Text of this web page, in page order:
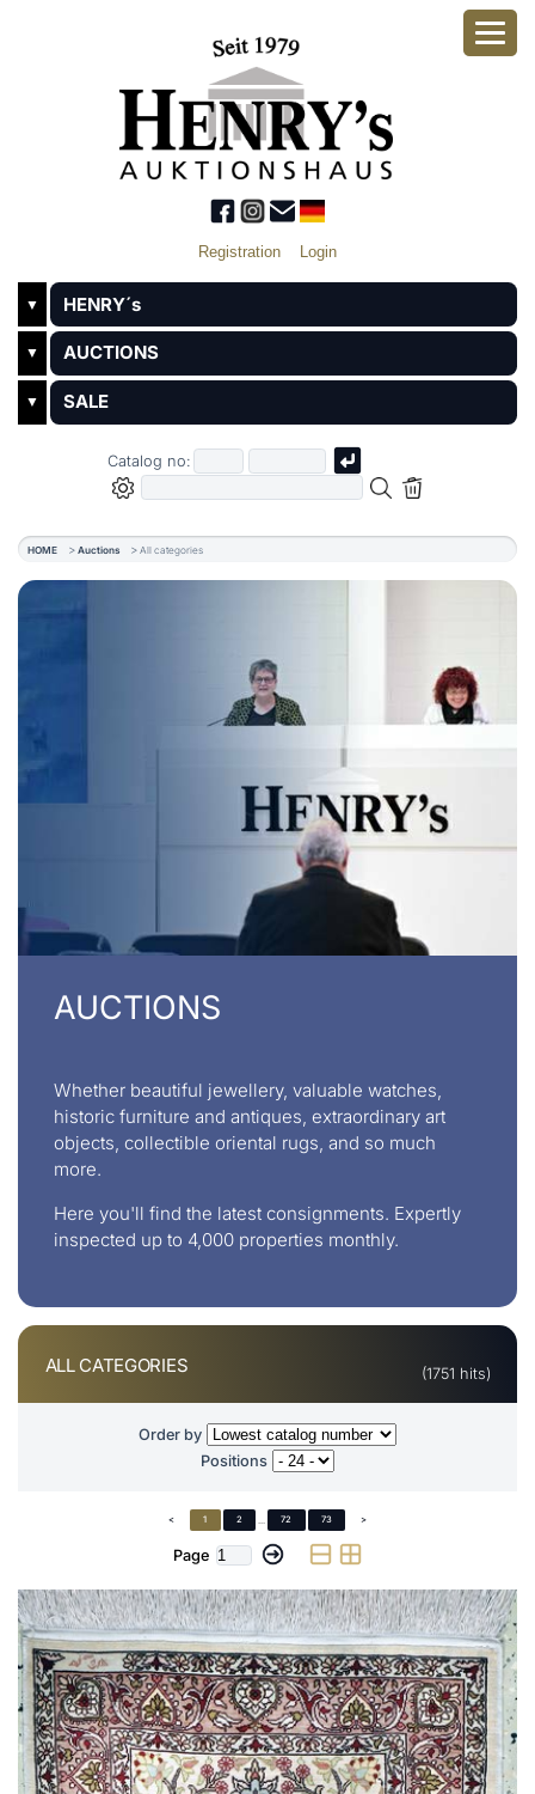
Registration Login
▼ HENRY´s
▼ AUCTIONS
▼ SALE
Catalog no:
HOME Auctions All categories
AUCTIONS
Whether beautiful jewellery, valuable watches,
historic furniture and antiques, extraordinary art
objects, collectible oriental rugs, and so much
more.
Here you'll find the latest consignments. Expertly
inspected up to 4,000 properties monthly.
ALL CATEGORIES (1751 hits)
Order by
Positions
< 1 2 72 73 >
Page